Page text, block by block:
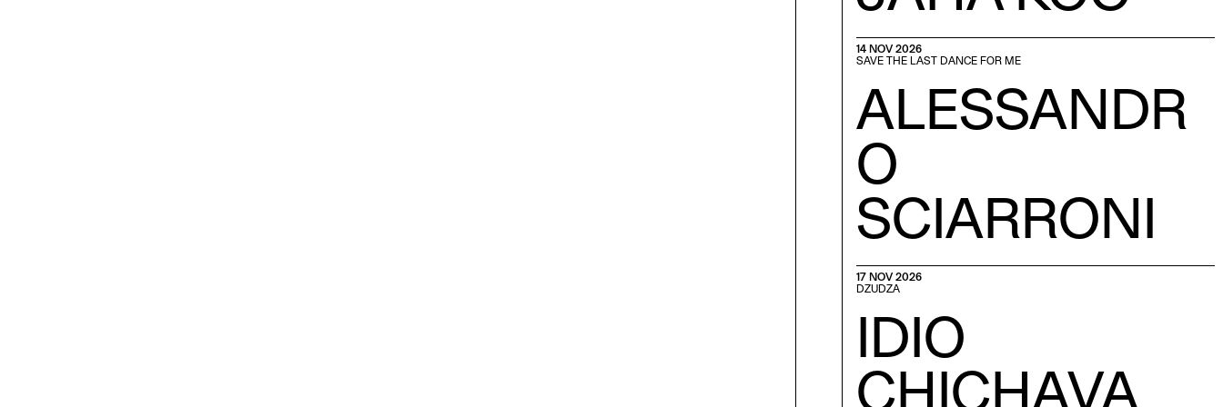
14 NOV 2026
SAVE THE LAST DANCE FOR ME
ALESSANDR
O
SCIARRONI
17 NOV 2026
DZUDZA
IDIO
CHICHAVA